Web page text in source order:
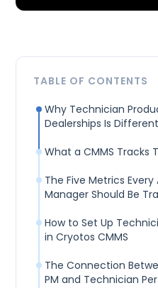
TABLE OF CONTENTS
Why Technician
Dealerships Is
What a CMMS Tracks
The Five Metrics
Manager Should Be
How to Set Up
in Cryotos CMMS
The Connection
PM and Technician